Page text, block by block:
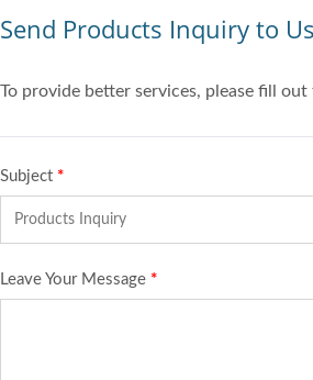
Send Products Inquiry to Us
To provide better services, please fill
Subject *
Leave Your Message *